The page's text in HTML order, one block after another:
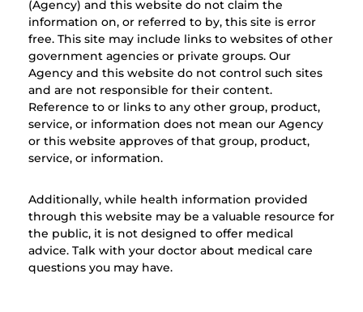
(Agency) and this website do not claim the
information on, or referred to by, this site is error
free. This site may include links to websites of other
government agencies or private groups. Our
Agency and this website do not control such sites
and are not responsible for their content.
Reference to or links to any other group, product,
service, or information does not mean our Agency
or this website approves of that group, product,
service, or information.
Additionally, while health information provided
through this website may be a valuable resource for
the public, it is not designed to offer medical
advice. Talk with your doctor about medical care
questions you may have.